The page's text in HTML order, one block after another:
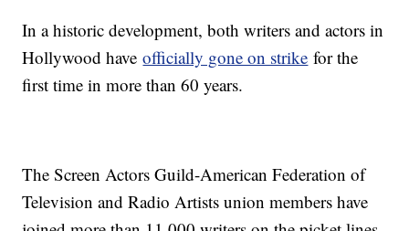
In a historic development, both writers and actors in
Hollywood haveofficially gone on strike for the
first time in more than 60 years.
The Screen Actors Guild-American Federation of
Television and Radio Artists union members have